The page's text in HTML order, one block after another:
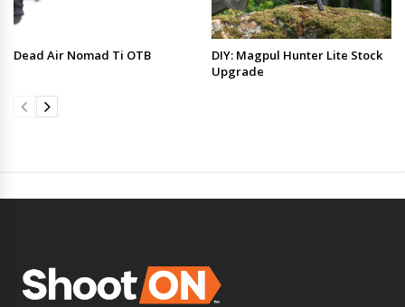
Dead Air Nomad Ti OTB
DIY: Magpul Hunter Lite Stock
Upgrade